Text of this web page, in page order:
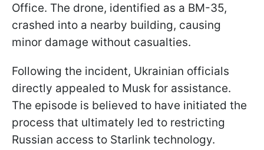
Office. The drone, identified as a BM-35,
crashed into a nearby building, causing
minor damage without casualties.
Following the incident, Ukrainian officials
directly appealed to Musk for assistance.
The episode is believed to have initiated the
process that ultimately led to restricting
Russian access to Starlink technology.